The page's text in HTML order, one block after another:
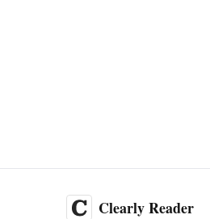
Clearly Reader